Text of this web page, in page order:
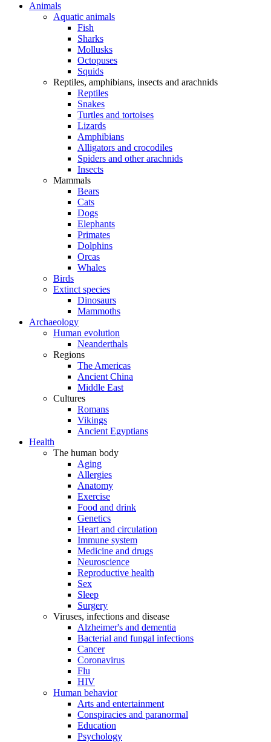
Animals
Aquatic animals
Fish
Sharks
Mollusks
Octopuses
Squids
Reptiles, amphibians, insects and arachnids
Reptiles
Snakes
Turtles and tortoises
Lizards
Amphibians
Alligators and crocodiles
Spiders and other arachnids
Insects
Mammals
Bears
Cats
Dogs
Elephants
Primates
Dolphins
Orcas
Whales
Birds
Extinct species
Dinosaurs
Mammoths
Archaeology
Human evolution
Neanderthals
Regions
The Americas
Ancient China
Middle East
Cultures
Romans
Vikings
Ancient Egyptians
Health
The human body
Aging
Allergies
Anatomy
Exercise
Food and drink
Genetics
Heart and circulation
Immune system
Medicine and drugs
Neuroscience
Reproductive health
Sex
Sleep
Surgery
Viruses, infections and disease
Alzheimer's and dementia
Bacterial and fungal infections
Cancer
Coronavirus
Flu
HIV
Human behavior
Arts and entertainment
Conspiracies and paranormal
Education
Psychology